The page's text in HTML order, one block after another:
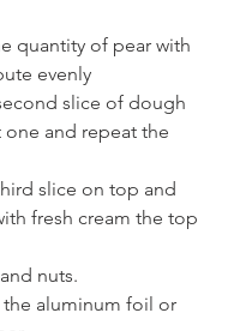
quantity of pear with
evenly
slice of dough
and repeat the
slice on top and
fresh cream the top
nuts.
aluminum foil or